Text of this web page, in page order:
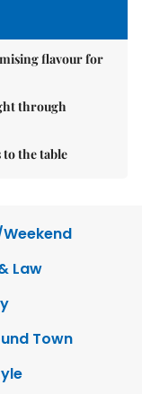
flavour for
through
the table
Law
Town